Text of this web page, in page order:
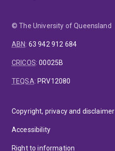
© The University of Queensland
ABN: 63 942 912 684
CRICOS:00025B
TEQSA: PRV12080
Copyright, privacy and disclaimer
Accessibility
Right to information